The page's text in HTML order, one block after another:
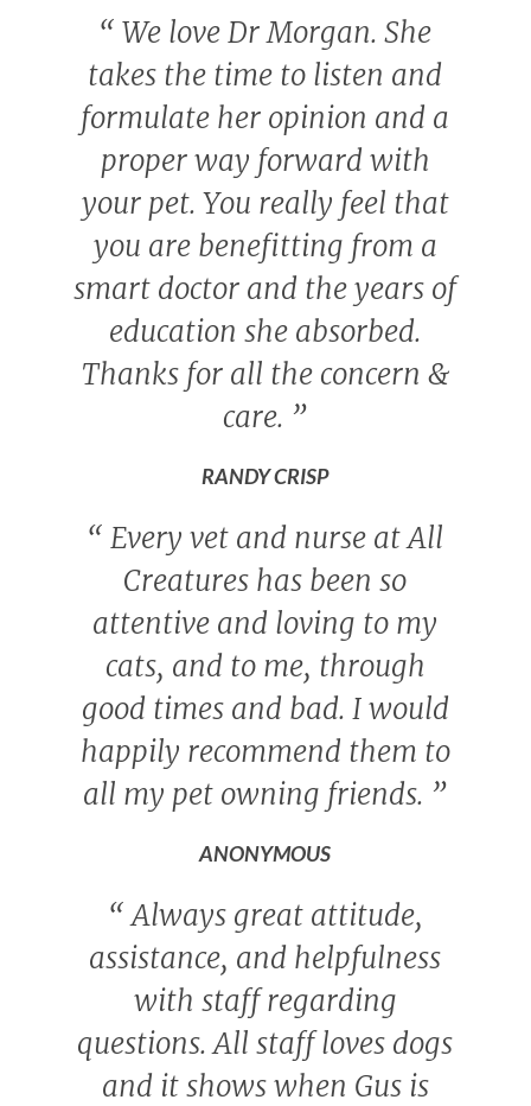
“ We love Dr Morgan. She
takes the time to listen and
formulate her opinion and a
proper way forward with
your pet. You really feel that
you are benefitting from a
smart doctor and the years of
education she absorbed.
Thanks for all the concern &
care. ”
RANDY CRISP
“ Every vet and nurse at All
Creatures has been so
attentive and loving to my
cats, and to me, through
good times and bad. I would
happily recommend them to
all my pet owning friends. ”
ANONYMOUS
“Always great attitude,
assistance, and helpfulness
with staff regarding
questions. All staff loves dogs
and it shows when Gus is